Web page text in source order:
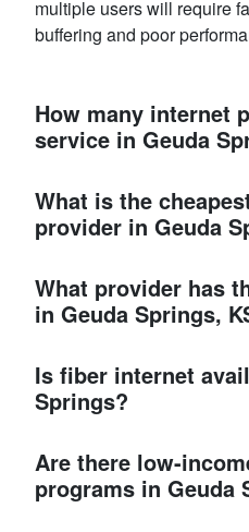
multiple users will require
buffering and poor
How many internet
service in Geuda
What is the
provider in Geuda
What provider has
in Geuda Springs,
Is fiber internet
Springs?
Are there low-
programs in Geuda